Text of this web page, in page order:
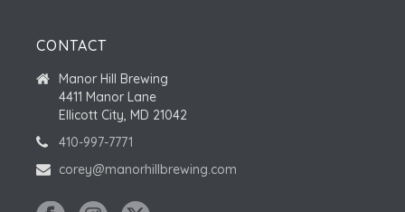
CONTACT
Manor Hill Brewing
4411 Manor Lane
Ellicott City, MD 21042
410-997-7771
corey@manorhillbrewing.com